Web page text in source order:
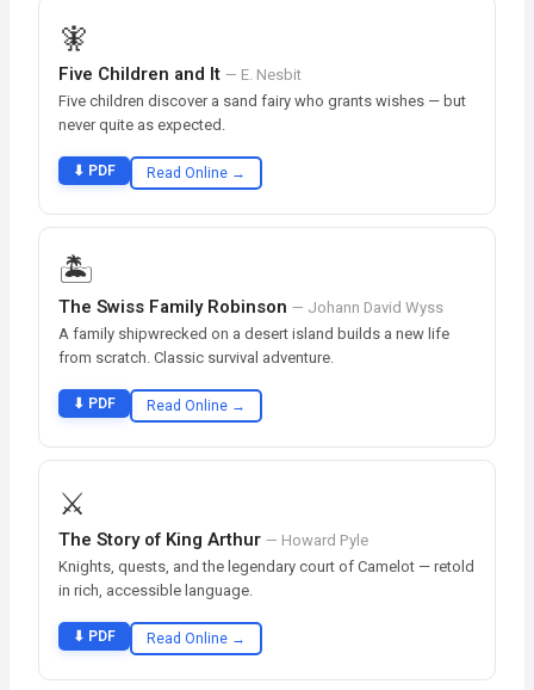
🧚
Five Children and It — E. Nesbit
Five children discover a sand fairy who grants wishes — but
never quite as expected.
⬇ PDF Read Online →
🏝️
The Swiss Family Robinson — Johann David Wyss
A family shipwrecked on a desert island builds a new life
from scratch. Classic survival adventure.
⬇ PDF Read Online →
⚔️
The Story of King Arthur — Howard Pyle
Knights, quests, and the legendary court of Camelot — retold
in rich, accessible language.
⬇ PDF Read Online →